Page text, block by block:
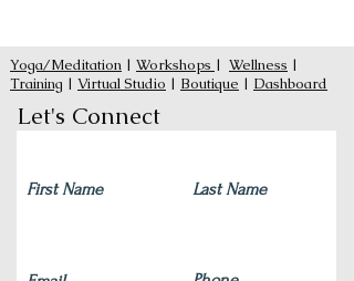
Yoga/Meditation | Workshops | Wellness |
Training | Virtual Studio | Boutique | Dashboard
Let's Connect